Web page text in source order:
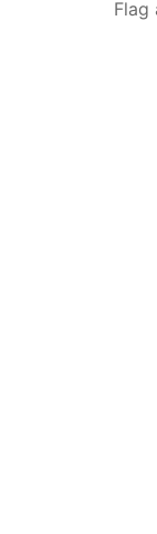
Flag